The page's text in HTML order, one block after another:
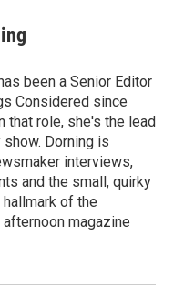
been a Senior Editor
Considered since
that role, she's the lead
Dorning is
interviews,
and the small, quirky
of the
magazine